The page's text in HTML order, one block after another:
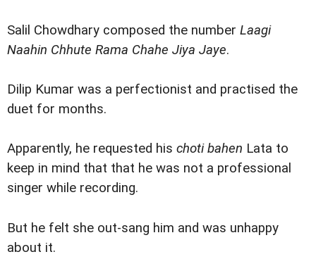
Salil Chowdhary composed the number Laagi
Naahin Chhute Rama Chahe Jiya Jaye.
Dilip Kumar was a perfectionist and practised the
duet for months.
Apparently, he requested his choti bahen Lata to
keep in mind that that he was not a professional
singer while recording.
But he felt she out-sang him and was unhappy
about it.